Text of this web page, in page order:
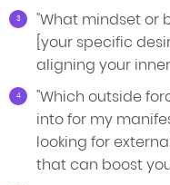
"What mindset or
[your specific
aligning your
"Which outside
into for my
looking for
that can boost